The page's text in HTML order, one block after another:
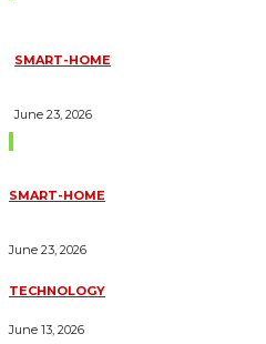
SMART-HOME
June 23, 2026
SMART-HOME
June 23, 2026
TECHNOLOGY
June 13, 2026